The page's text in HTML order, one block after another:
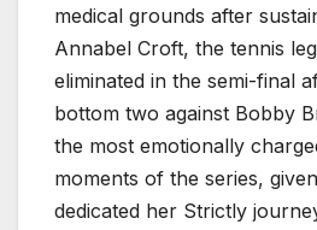
medical grounds after
Annabel Croft, the tennis
eliminated in the semi-final
bottom two against Bobby
the most emotionally
moments of the series,
dedicated her Strictly